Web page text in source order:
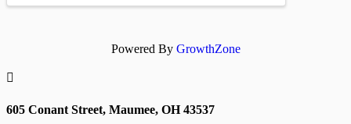
Powered By GrowthZone

605 Conant Street, Maumee, OH 43537